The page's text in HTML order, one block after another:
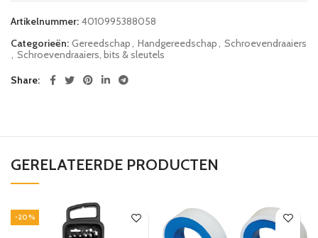
Artikelnummer: 4010995388058
Categorieën: Gereedschap Handgereedschap
Schroevendraaiers
Schroevendraaiers, bits & sleutels
Share
GERELATEERDE PRODUCTEN
-20%